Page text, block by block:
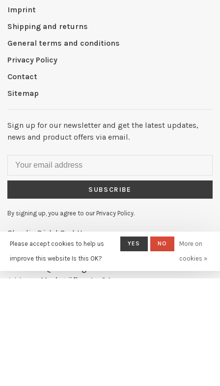
Imprint
Shipping and returns
General terms and conditions
Privacy Policy
Contact
Sitemap
Sign up for our newsletter and get the latest updates,
news and product offers via email.
SUBSCRIBE
By signing up, you agree to our Privacy Policy.
Claudia Güdel GmbH
Telephone: +41 61 631 11 02
Address:Markgräflerstr. 34
Please accept cookies to help us
improve this website Is this OK?
YES NO
More on
cookies »